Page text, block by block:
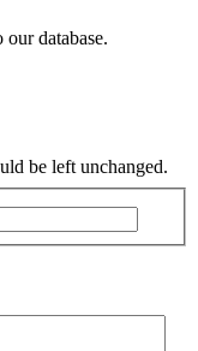
database.
be left unchanged.